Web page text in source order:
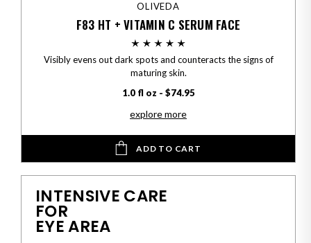
OLIVEDA
F83 HT + VITAMIN C SERUM FACE
Visibly evens out dark spots and counteracts the signs of
maturing skin.
1.0 fl oz - $74.95
explore more
ADD TO CART
INTENSIVE CARE
FOR
EYE AREA